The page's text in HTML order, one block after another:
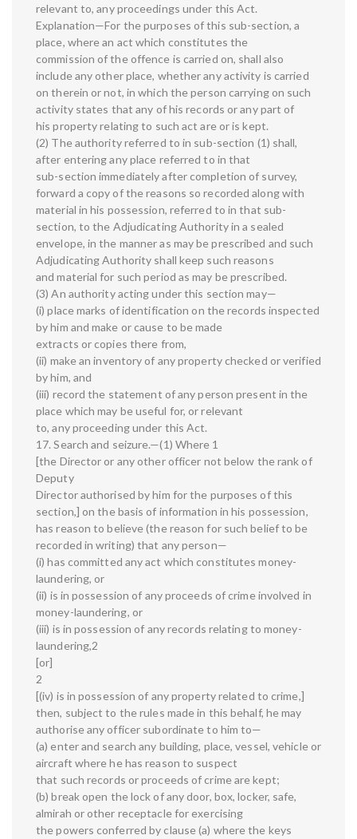
relevant to, any proceedings under this Act.
Explanation—For the purposes of this sub-section, a
place, where an act which constitutes the
commission of the offence is carried on, shall also
include any other place, whether any activity is carried
on therein or not, in which the person carrying on such
activity states that any of his records or any part of
his property relating to such act are or is kept.
(2) The authority referred to in sub-section (1) shall,
after entering any place referred to in that
sub-section immediately after completion of survey,
forward a copy of the reasons so recorded along with
material in his possession, referred to in that sub-
section, to the Adjudicating Authority in a sealed
envelope, in the manner as may be prescribed and such
Adjudicating Authority shall keep such reasons
and material for such period as may be prescribed.
(3) An authority acting under this section may—
(i) place marks of identification on the records inspected
by him and make or cause to be made
extracts or copies there from,
(ii) make an inventory of any property checked or verified
by him, and
(iii) record the statement of any person present in the
place which may be useful for, or relevant
to, any proceeding under this Act.
17. Search and seizure.—(1) Where 1
[the Director or any other officer not below the rank of
Deputy
Director authorised by him for the purposes of this
section,] on the basis of information in his possession,
has reason to believe (the reason for such belief to be
recorded in writing) that any person—
(i) has committed any act which constitutes money-
laundering, or
(ii) is in possession of any proceeds of crime involved in
money-laundering, or
(iii) is in possession of any records relating to money-
laundering,2
[or]
2
[(iv) is in possession of any property related to crime,]
then, subject to the rules made in this behalf, he may
authorise any officer subordinate to him to—
(a) enter and search any building, place, vessel, vehicle or
aircraft where he has reason to suspect
that such records or proceeds of crime are kept;
(b) break open the lock of any door, box, locker, safe,
almirah or other receptacle for exercising
the powers conferred by clause (a) where the keys